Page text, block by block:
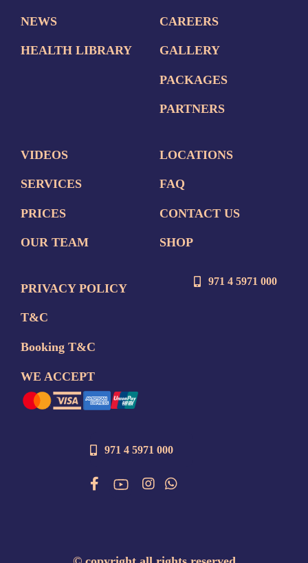
NEWS
HEALTH LIBRARY
CAREERS
GALLERY
PACKAGES
PARTNERS
VIDEOS
SERVICES
PRICES
OUR TEAM
LOCATIONS
FAQ
CONTACT US
SHOP
PRIVACY POLICY
T&C
Booking T&C
WE ACCEPT
971 4 5971 000
971 4 5971 000